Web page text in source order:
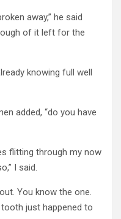
away,” he said
of it left for the
knowing full well
added, “do you have
flitting through my now
I said.
You know the one.
just happened to